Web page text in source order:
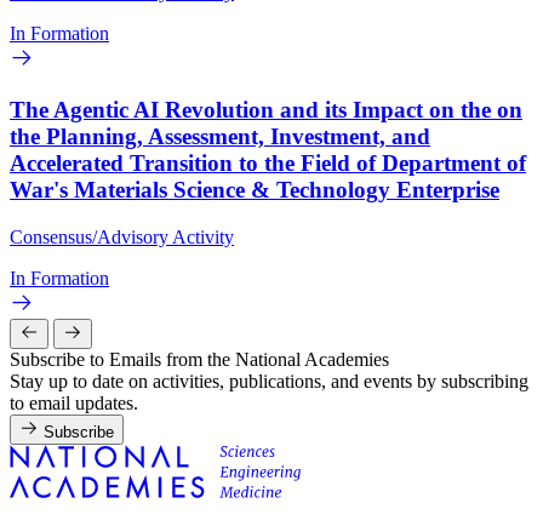
In Formation
The Agentic AI Revolution and its Impact on the on
the Planning, Assessment, Investment, and
Accelerated Transition to the Field of Department of
War's Materials Science & Technology Enterprise
Consensus/Advisory Activity
In Formation
Subscribe to Emails from the National Academies
Stay up to date on activities, publications, and events by subscribing
to email updates.
Subscribe